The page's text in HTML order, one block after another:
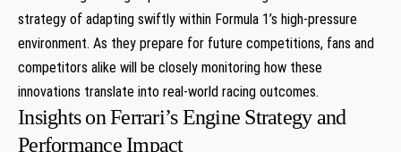
strategy of adapting swiftly within Formula 1’s high-pressure
environment. As they prepare for future competitions, fans and
competitors alike will be closely monitoring‌ how these
innovations translate into real-world racing outcomes.
Insights on ​Ferrari’s Engine Strategy and
Performance Impact